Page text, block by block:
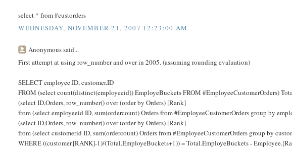
select * from #custorders
WEDNESDAY, NOVEMBER 21, 2007 12:23:00 AM
Anonymous said...
First attempt at using row_number and over in 2005. (assuming rounding evaluation)
SELECT employee.ID, customer.ID
FROM (select count(distinct(employeeid)) EmployeBuckets FROM #EmployeeCustomerOrders)
(select ID,Orders, row_number() over (order by Orders) [Rank]
from (select employeeid ID, sum(ordercount) Orders from #EmployeeCustomerOrders group by
(select ID,Orders, row_number() over (order by Orders) [Rank]
from (select customerid ID, sum(ordercount) Orders from #EmployeeCustomerOrders group by
WHERE ((customer.[RANK]-1)/(Total.EmployeBuckets+1)) = Total.EmployeBuckets -